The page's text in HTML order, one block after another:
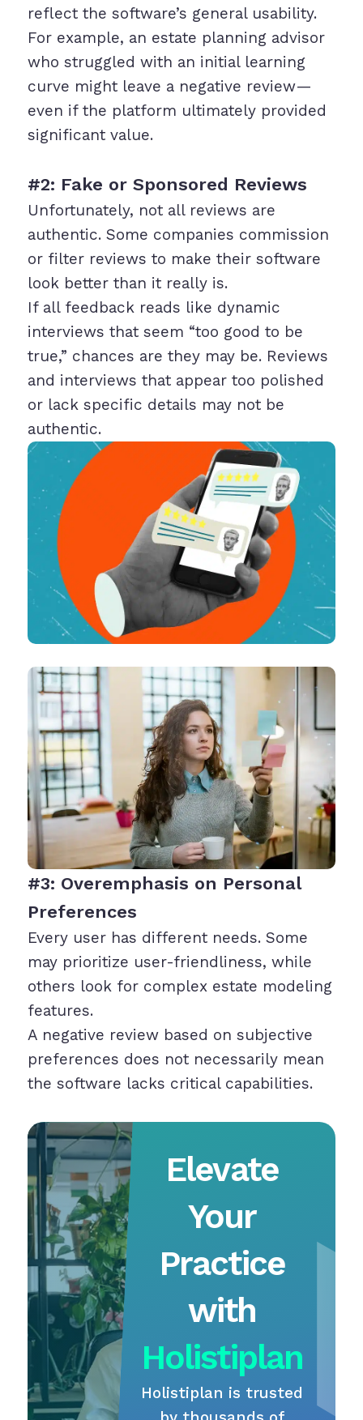
reflect the software’s general usability.
For example, an estate planning advisor
who struggled with an initial learning
curve might leave a negative review—
even if the platform ultimately provided
significant value.
#2: Fake or Sponsored Reviews
Unfortunately, not all reviews are
authentic. Some companies commission
or filter reviews to make their software
look better than it really is.
If all feedback reads like dynamic
interviews that seem “too good to be
true,” chances are they may be. Reviews
and interviews that appear too polished
or lack specific details may not be
authentic.
#3: Overemphasis on Personal
Preferences
Every user has different needs. Some
may prioritize user-friendliness, while
others look for complex estate modeling
features.
A negative review based on subjective
preferences does not necessarily mean
the software lacks critical capabilities.
Elevate
Your
Practice
with
Holistiplan
Holistiplan is trusted